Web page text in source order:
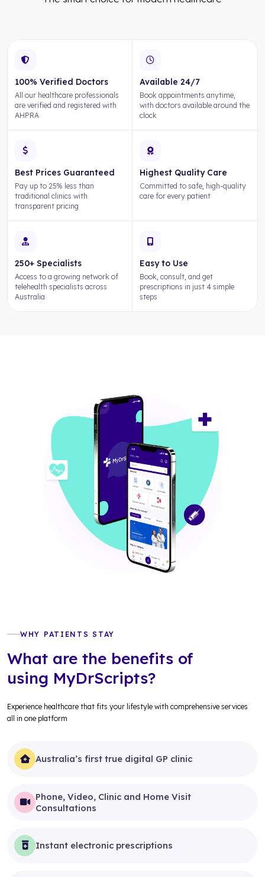
100% Verified Doctors
All our healthcare professionals
are verified and registered with
AHPRA
Available 24/7
Book appointments anytime,
with doctors available around the
clock
Best Prices Guaranteed
Pay up to 25% less than
traditional clinics with
transparent pricing
Highest Quality Care
Committed to safe, high-quality
care for every patient
250+ Specialists
Access to a growing network of
telehealth specialists across
Australia
Easy to Use
Book, consult, and get
prescriptions in just 4 simple
steps
WHY PATIENTS STAY
What are the benefits of
using MyDrScripts?
Experience healthcare that fits your lifestyle with comprehensive services
all in one platform
Australia’s first true digital GP clinic
Phone, Video, Clinic and Home Visit
Consultations
Instant electronic prescriptions